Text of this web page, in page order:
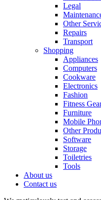
Legal
Other
Repairs
Transport
Shopping
Appliances
Computers
Cookware
Electronics
Fashion
Fitness
Furniture
Mobile
Other
Software
Storage
Toiletries
Tools
About us
Contact us